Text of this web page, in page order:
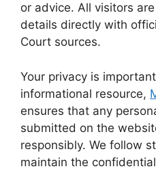
or advice. All visitors
details directly with
Court sources.
Your privacy is
informational resource,
ensures that any
submitted on the
responsibly. We follow
maintain the